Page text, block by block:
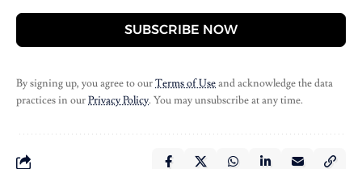
SUBSCRIBE NOW
By signing up, you agree to ourTerms of Useand acknowledge the data
practices in ourPrivacy Policy. You may unsubscribe at any time.